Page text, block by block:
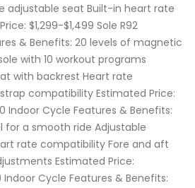
adjustable seat Built-in heart rate
$1,299-$1,499 Sole R92
& Benefits: 20 levels of magnetic
with 10 workout programs
with backrest Heart rate
compatibility Estimated Price:
Indoor Cycle Features & Benefits:
for a smooth ride Adjustable
rate compatibility Fore and aft
Estimated Price:
Indoor Cycle Features & Benefits: